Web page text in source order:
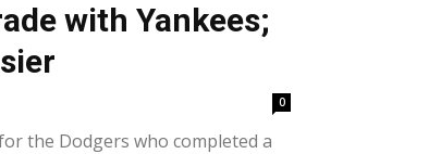
with Yankees;
0
the Dodgers who completed a